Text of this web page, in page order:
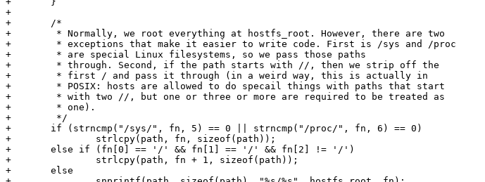
+
+	/*
+	 * Normally, we root everything at hostfs_root. However, there are two
+	 * exceptions that make it easier to write code. First is /sys and /proc
+	 * are special Linux filesystems, so we pass those paths
+	 * through. Second, if the path starts with //, then we strip off the
+	 * first / and pass it through (in a weird way, this is actually in
+	 * POSIX: hosts are allowed to do specail things with paths that start
+	 * with two //, but one or three or more are required to be treated as
+	 * one).
+	 */
+	if (strncmp("/sys/", fn, 5) == 0 || strncmp("/proc/", fn, 6) == 0)
+		strlcpy(path, fn, sizeof(path));
+	else if (fn[0] == '/' && fn[1] == '/' && fn[2] != '/')
+		strlcpy(path, fn + 1, sizeof(path));
+	else